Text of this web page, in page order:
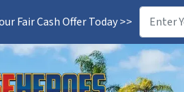
Fair Cash Offer Today >>